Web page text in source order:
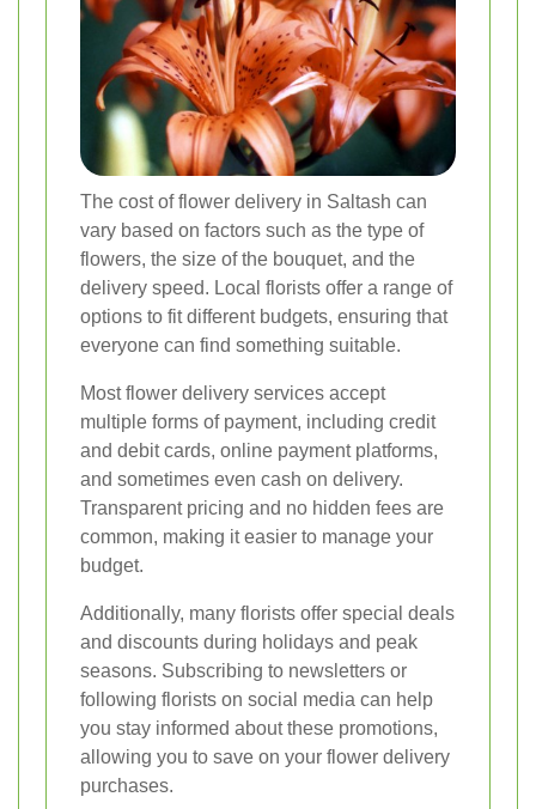
The cost of flower delivery in Saltash can
vary based on factors such as the type of
flowers, the size of the bouquet, and the
delivery speed. Local florists offer a range of
options to fit different budgets, ensuring that
everyone can find something suitable.
Most flower delivery services accept
multiple forms of payment, including credit
and debit cards, online payment platforms,
and sometimes even cash on delivery.
Transparent pricing and no hidden fees are
common, making it easier to manage your
budget.
Additionally, many florists offer special deals
and discounts during holidays and peak
seasons. Subscribing to newsletters or
following florists on social media can help
you stay informed about these promotions,
allowing you to save on your flower delivery
purchases.